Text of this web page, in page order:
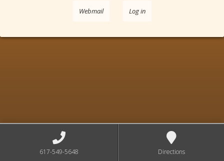
Webmail Log in
617-549-5648 Directions